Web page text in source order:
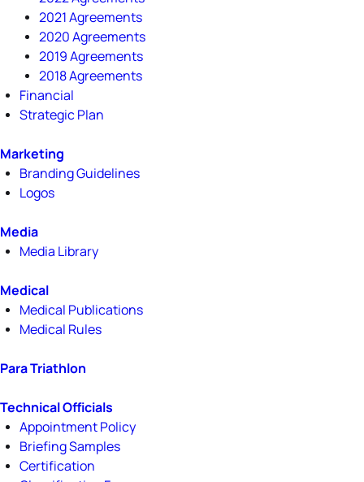
2021 Agreements
2020 Agreements
2019 Agreements
2018 Agreements
Financial
Strategic Plan
Marketing
Branding Guidelines
Logos
Media
Media Library
Medical
Medical Publications
Medical Rules
Para Triathlon
Technical Officials
Appointment Policy
Briefing Samples
Certification